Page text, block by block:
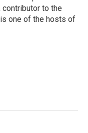
to the
one of the hosts of